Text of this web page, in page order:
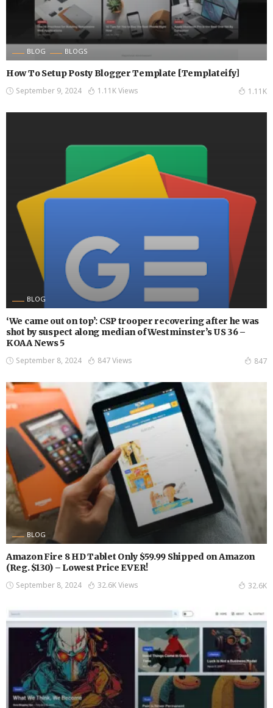
BLOG BLOGS
How To Setup Posty Blogger Template [Templateify]
September 9, 2024 1.11K Views 1.11K
BLOG
‘We came out on top’: CSP trooper recovering after he was
shot by suspect along median of Westminster’s US 36 –
KOAA News 5
September 8, 2024 847 Views 847
BLOG
Amazon Fire 8 HD Tablet Only $59.99 Shipped on Amazon
(Reg. $130) – Lowest Price EVER!
September 8, 2024 32.6K Views 32.6K